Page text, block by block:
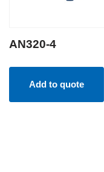
AN320-4
Add to quote